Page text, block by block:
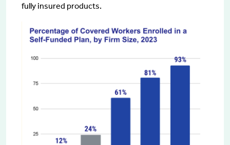
fully insured products.